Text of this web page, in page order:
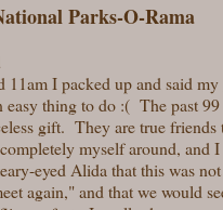
Parks-O-Rama
I packed up and said my
thing to do :( The past 99
gift. They are true
myself around, and
eyed Alida that this was
again," and that we would